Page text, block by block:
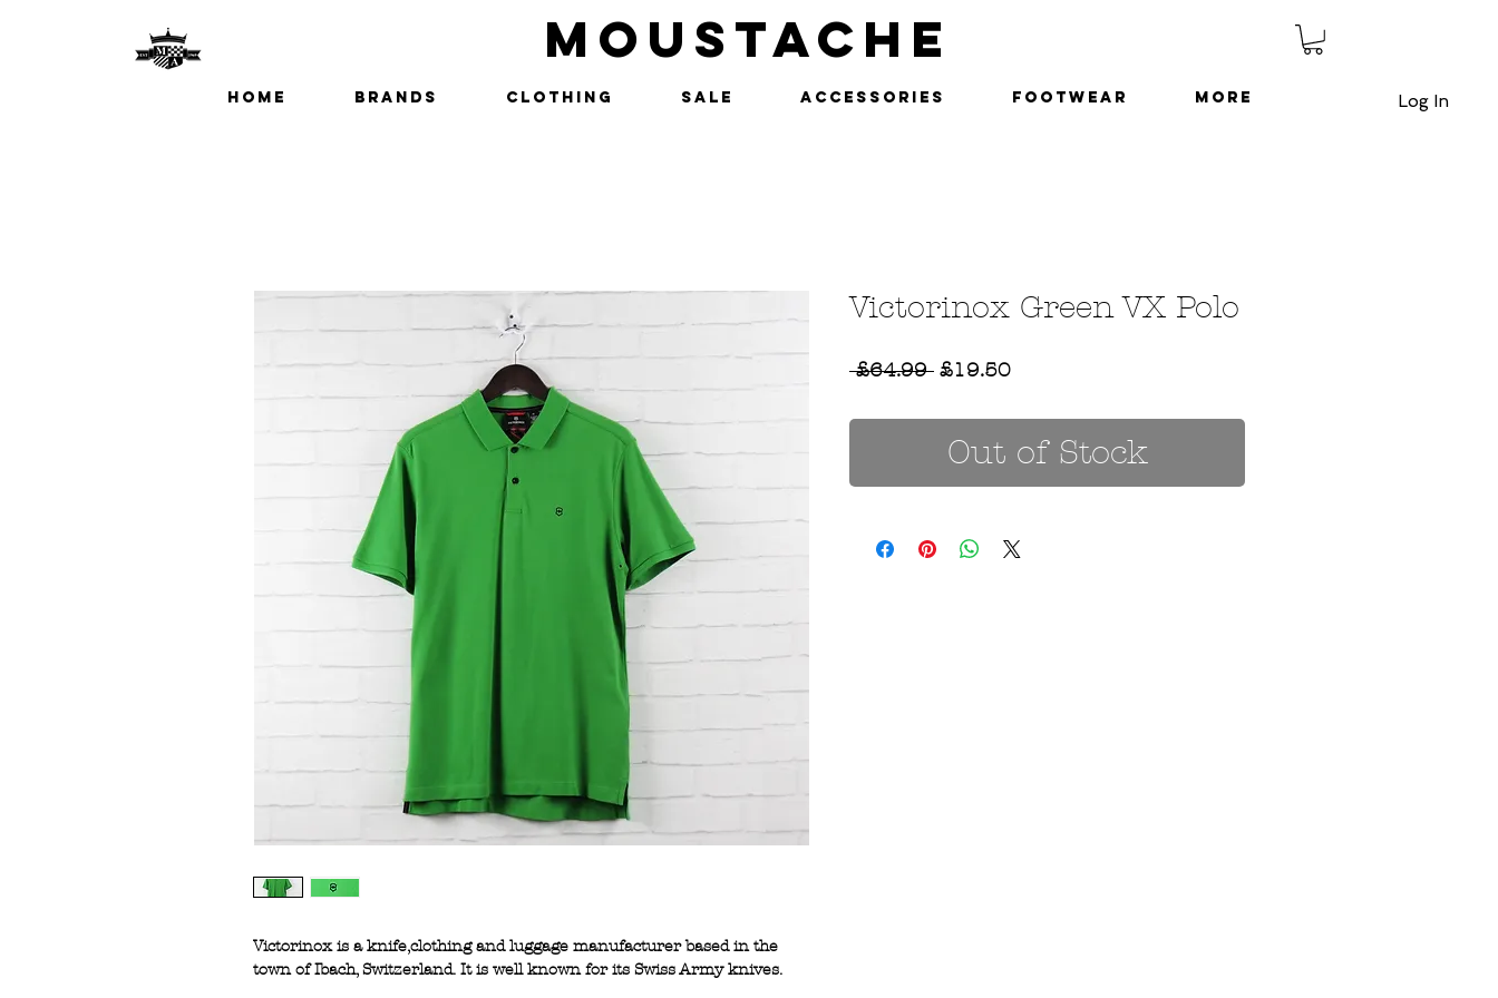
MOUSTACHE
Home Brands Clothing SALE Accessories Footwear More Log In
Victorinox is a knife,clothing and luggage manufacturer based in the
town of Ibach, Switzerland. It is well known for its Swiss Army knives.
Victorinox Green VX Polo
£64.99 Regular
£19.50Sale
Out of Stock